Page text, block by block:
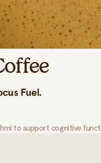
Fuel.
to support cognitive